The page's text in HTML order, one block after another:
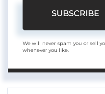
SUBSCRIBE
We will never spam you or sell
whenever you like.